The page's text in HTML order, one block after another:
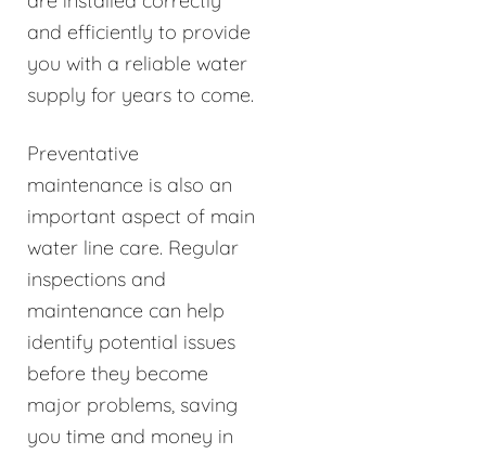
and efficiently to provide
you with a reliable water
supply for years to come.
Preventative
maintenance is also an
important aspect of main
water line care. Regular
inspections and
maintenance can help
identify potential issues
before they become
major problems, saving
you time and money in